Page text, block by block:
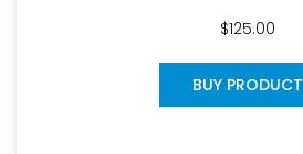
$125.00
BUY PRODUCT